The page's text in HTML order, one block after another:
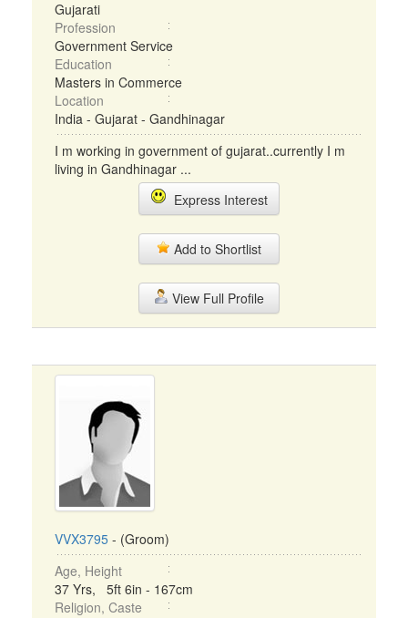
Gujarati
Profession
Government Service
Education
Masters in Commerce
Location
India - Gujarat - Gandhinagar
I m working in government of gujarat..currently I m
living in Gandhinagar ...
Express Interest
Add to Shortlist
View Full Profile
VVX3795 - (Groom)
Age, Height
37 Yrs, 5ft 6in - 167cm
Religion, Caste